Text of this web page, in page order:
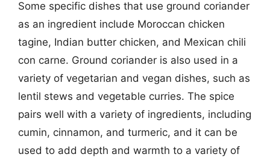
Some specific dishes that use ground coriander
as an ingredient include Moroccan chicken
tagine, Indian butter chicken, and Mexican chili
con carne. Ground coriander is also used in a
variety of vegetarian and vegan dishes, such as
lentil stews and vegetable curries. The spice
pairs well with a variety of ingredients, including
cumin, cinnamon, and turmeric, and it can be
used to add depth and warmth to a variety of